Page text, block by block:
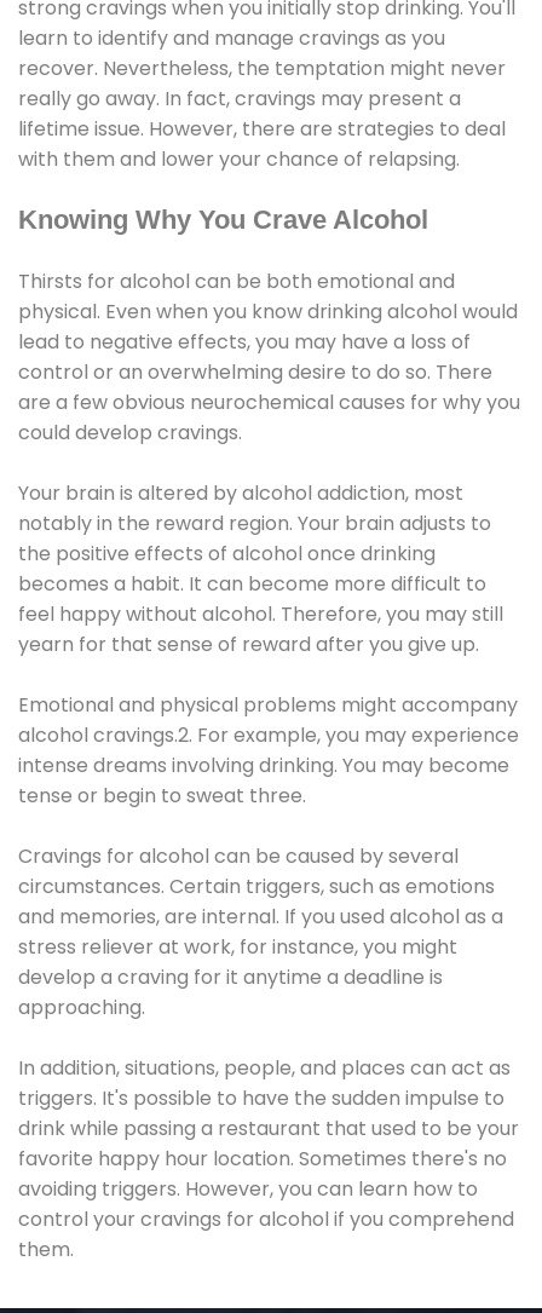
strong cravings when you initially stop drinking. You'll
learn to identify and manage cravings as you
recover. Nevertheless, the temptation might never
really go away. In fact, cravings may present a
lifetime issue. However, there are strategies to deal
with them and lower your chance of relapsing.
Knowing Why You Crave Alcohol
Thirsts for alcohol can be both emotional and
physical. Even when you know drinking alcohol would
lead to negative effects, you may have a loss of
control or an overwhelming desire to do so. There
are a few obvious neurochemical causes for why you
could develop cravings.
Your brain is altered by alcohol addiction, most
notably in the reward region. Your brain adjusts to
the positive effects of alcohol once drinking
becomes a habit. It can become more difficult to
feel happy without alcohol. Therefore, you may still
yearn for that sense of reward after you give up.
Emotional and physical problems might accompany
alcohol cravings.2. For example, you may experience
intense dreams involving drinking. You may become
tense or begin to sweat three.
Cravings for alcohol can be caused by several
circumstances. Certain triggers, such as emotions
and memories, are internal. If you used alcohol as a
stress reliever at work, for instance, you might
develop a craving for it anytime a deadline is
approaching.
In addition, situations, people, and places can act as
triggers. It's possible to have the sudden impulse to
drink while passing a restaurant that used to be your
favorite happy hour location. Sometimes there's no
avoiding triggers. However, you can learn how to
control your cravings for alcohol if you comprehend
them.